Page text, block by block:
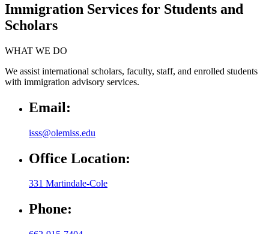
Immigration Services for Students and
Scholars
WHAT WE DO
We assist international scholars, faculty, staff, and enrolled students
with immigration advisory services.
Email:
isss@olemiss.edu
Office Location:
331 Martindale-Cole
Phone: